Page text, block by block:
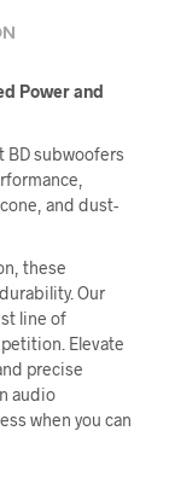
Power and
BD subwoofers
and dust-
these
Our
line of
Elevate
precise
audio
when you can